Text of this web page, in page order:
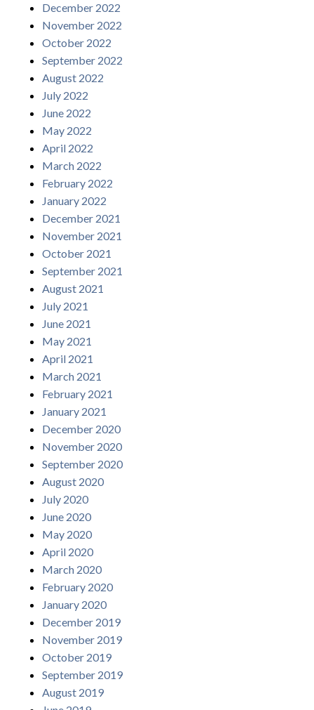
December 2022
November 2022
October 2022
September 2022
August 2022
July 2022
June 2022
May 2022
April 2022
March 2022
February 2022
January 2022
December 2021
November 2021
October 2021
September 2021
August 2021
July 2021
June 2021
May 2021
April 2021
March 2021
February 2021
January 2021
December 2020
November 2020
September 2020
August 2020
July 2020
June 2020
May 2020
April 2020
March 2020
February 2020
January 2020
December 2019
November 2019
October 2019
September 2019
August 2019